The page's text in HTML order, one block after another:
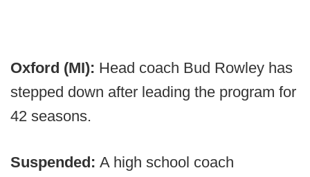
Oxford (MI): Head coach Bud Rowley has
stepped down after leading the program for
42 seasons.
Suspended: A high school coach